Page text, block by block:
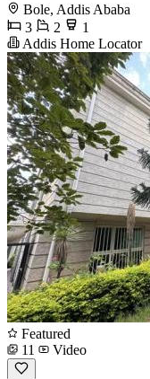
Bole, Addis Ababa
3
2
1
Addis Home Locator
Featured
11
Video